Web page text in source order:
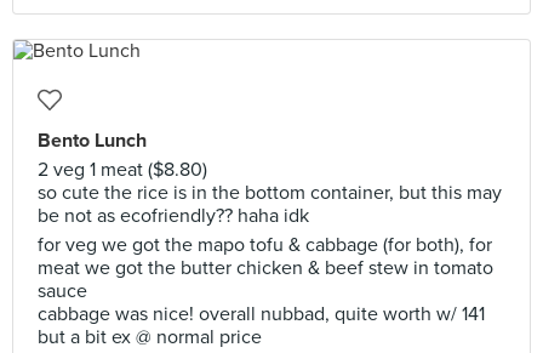
Bento Lunch
2 veg 1 meat ($8.80)
so cute the rice is in the bottom container, but this may
be not as ecofriendly?? haha idk
for veg we got the mapo tofu & cabbage (for both), for
meat we got the butter chicken & beef stew in tomato
sauce
cabbage was nice! overall nubbad, quite worth w/ 141
but a bit ex @ normal price